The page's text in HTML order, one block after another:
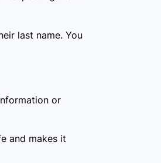
last name. You
or
and makes it